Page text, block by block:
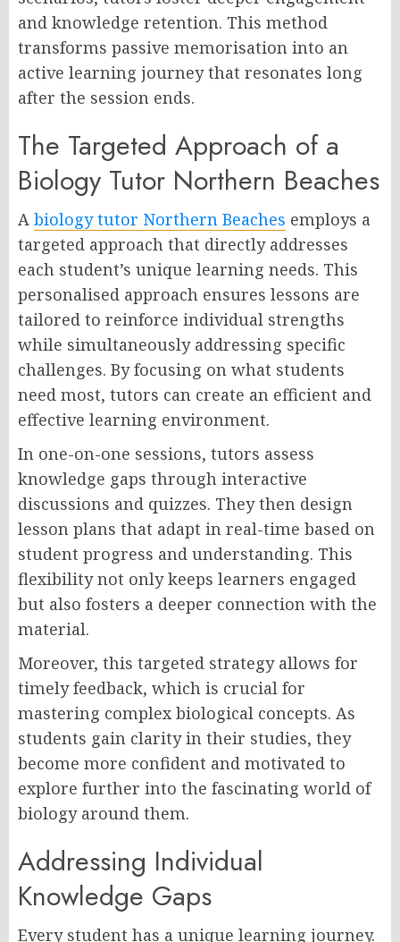
and knowledge retention. This method
transforms passive memorisation into an
active learning journey that resonates long
after the session ends.
The Targeted Approach of a
Biology Tutor Northern Beaches
A biology tutor Northern Beaches employs a
targeted approach that directly addresses
each student’s unique learning needs. This
personalised approach ensures lessons are
tailored to reinforce individual strengths
while simultaneously addressing specific
challenges. By focusing on what students
need most, tutors can create an efficient and
effective learning environment.
In one-on-one sessions, tutors assess
knowledge gaps through interactive
discussions and quizzes. They then design
lesson plans that adapt in real-time based on
student progress and understanding. This
flexibility not only keeps learners engaged
but also fosters a deeper connection with the
material.
Moreover, this targeted strategy allows for
timely feedback, which is crucial for
mastering complex biological concepts. As
students gain clarity in their studies, they
become more confident and motivated to
explore further into the fascinating world of
biology around them.
Addressing Individual
Knowledge Gaps
Every student has a unique learning journey.